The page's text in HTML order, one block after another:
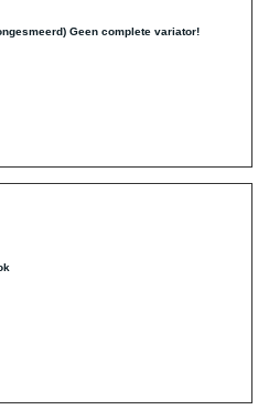
Geen complete variator!